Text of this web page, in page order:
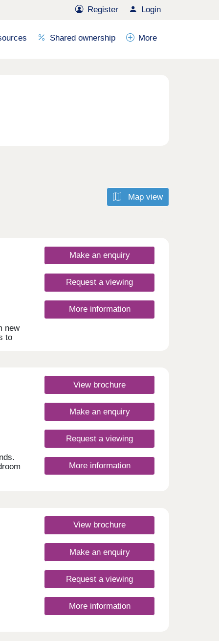
Register Login
Shared ownership More
Map view
new
to
Make an enquiry
Request a viewing
More information
View brochure
Make an enquiry
Request a viewing
More information
View brochure
Make an enquiry
Request a viewing
More information